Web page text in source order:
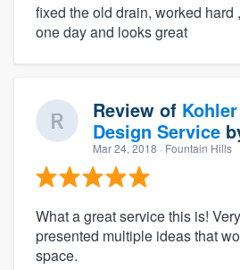
fixed the old drain, worked hard
one day and looks great
Review of
Design Service
Mar 24, 2018 · Fountain Hills
What a great service this is!
presented multiple ideas that
space.